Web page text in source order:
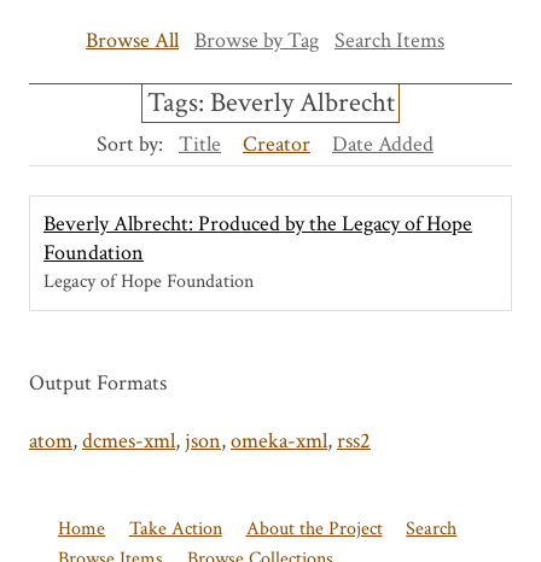
Browse All Browse by Tag Search Items
Tags: Beverly Albrecht
Sort by: Title Creator Date Added
Beverly Albrecht: Produced by the Legacy of Hope
Foundation
Legacy of Hope Foundation
Output Formats
atom,dcmes-xml,json,omeka-xml,rss2
Home Take Action About the Project
Search